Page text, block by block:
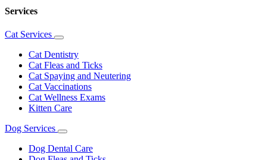
Services
Cat Services
Toggle
Dropdown
Cat Dentistry
Cat Fleas and Ticks
Cat Spaying and Neutering
Cat Vaccinations
Cat Wellness Exams
Kitten Care
Dog Services
Toggle
Dropdown
Dog Dental Care